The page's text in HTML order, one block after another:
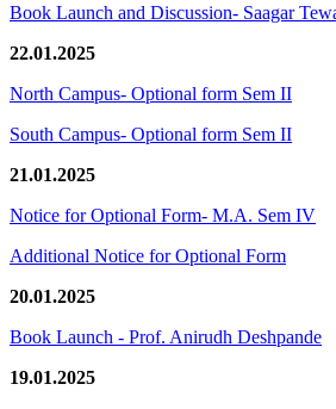
Book Launch and Discussion- Saagar
22.01.2025
North Campus- Optional form Sem II
South Campus- Optional form Sem II
21.01.2025
Notice for Optional Form- M.A. Sem IV
Additional Notice for Optional Form
20.01.2025
Book Launch - Prof. Anirudh Deshpande
19.01.2025